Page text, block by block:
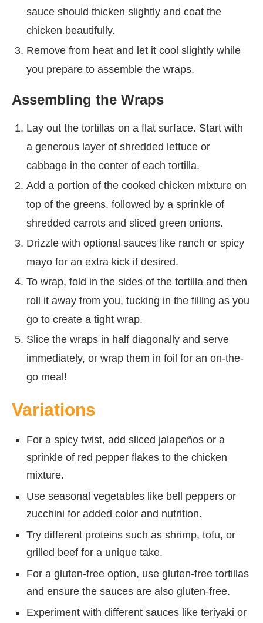
sauce should thicken slightly and coat the
chicken beautifully.
Remove from heat and let it cool slightly while
you prepare to assemble the wraps.
Assembling the Wraps
Lay out the tortillas on a flat surface. Start with
a generous layer of shredded lettuce or
cabbage in the center of each tortilla.
Add a portion of the cooked chicken mixture on
top of the greens, followed by a sprinkle of
shredded carrots and sliced green onions.
Drizzle with optional sauces like ranch or spicy
mayo for an extra kick if desired.
To wrap, fold in the sides of the tortilla and then
roll it away from you, tucking in the filling as you
go to create a tight wrap.
Slice the wraps in half diagonally and serve
immediately, or wrap them in foil for an on-the-
go meal!
Variations
For a spicy twist, add sliced jalapeños or a
sprinkle of red pepper flakes to the chicken
mixture.
Use seasonal vegetables like bell peppers or
zucchini for added color and nutrition.
Try different proteins such as shrimp, tofu, or
grilled beef for a unique take.
For a gluten-free option, use gluten-free tortillas
and ensure the sauces are also gluten-free.
Experiment with different sauces like teriyaki or